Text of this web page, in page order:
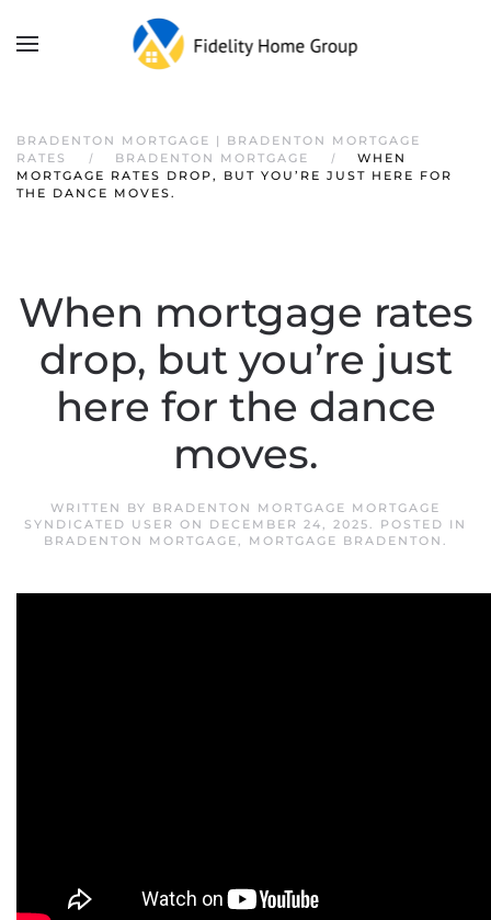
BRADENTON MORTGAGE | BRADENTON MORTGAGE
RATES
BRADENTON MORTGAGE
WHEN
MORTGAGE RATES DROP, BUT YOU’RE JUST HERE FOR
THE DANCE MOVES.
When mortgage rates
drop, but you’re just
here for the dance
moves.
WRITTEN BY BRADENTON MORTGAGE MORTGAGE
SYNDICATED USER ON DECEMBER 24, 2025. POSTED IN
BRADENTON MORTGAGE, MORTGAGE BRADENTON .